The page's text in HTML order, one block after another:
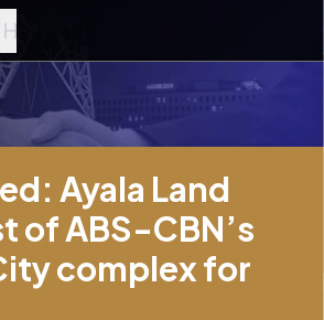
Ayala Land
of ABS-CBN’s
complex for